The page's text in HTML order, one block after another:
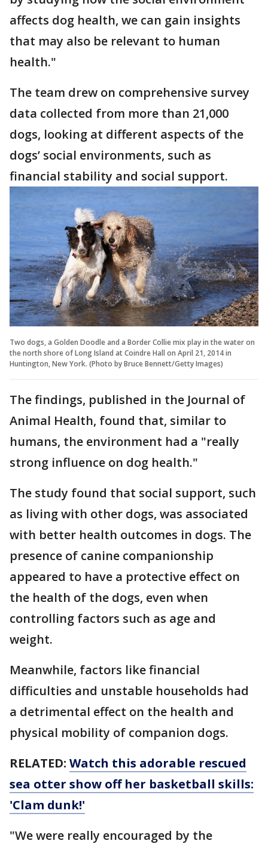
affects dog health, we can gain insights
that may also be relevant to human
health."
The team drew on comprehensive survey
data collected from more than 21,000
dogs, looking at different aspects of the
dogs’ social environments, such as
financial stability and social support.
Two dogs, a Golden Doodle and a Border Collie mix play in the water on
the north shore of Long Island at Coindre Hall on April 21, 2014 in
Huntington, New York. (Photo by Bruce Bennett/Getty Images)
The findings, published in the Journal of
Animal Health, found that, similar to
humans, the environment had a "really
strong influence on dog health."
The study found that social support, such
as living with other dogs, was associated
with better health outcomes in dogs. The
presence of canine companionship
appeared to have a protective effect on
the health of the dogs, even when
controlling factors such as age and
weight.
Meanwhile, factors like financial
difficulties and unstable households had
a detrimental effect on the health and
physical mobility of companion dogs.
RELATED: Watch this adorable rescued
sea otter show off her basketball skills:
'Clam dunk!'
"We were really encouraged by the